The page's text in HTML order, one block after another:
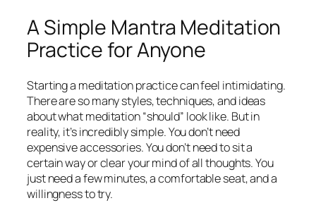
A Simple Mantra Meditation
Practice for Anyone
Starting a meditation practice can feel intimidating.
There are so many styles, techniques, and ideas
about what meditation “should” look like. But in
reality, it’s incredibly simple. You don’t need
expensive accessories. You don’t need to sit a
certain way or clear your mind of all thoughts. You
just need a few minutes, a comfortable seat, and a
willingness to try.